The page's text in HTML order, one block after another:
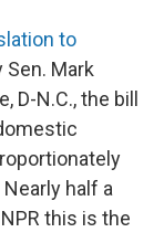
to
Sen. Mark
D-N.C., the bill
half a
this is the